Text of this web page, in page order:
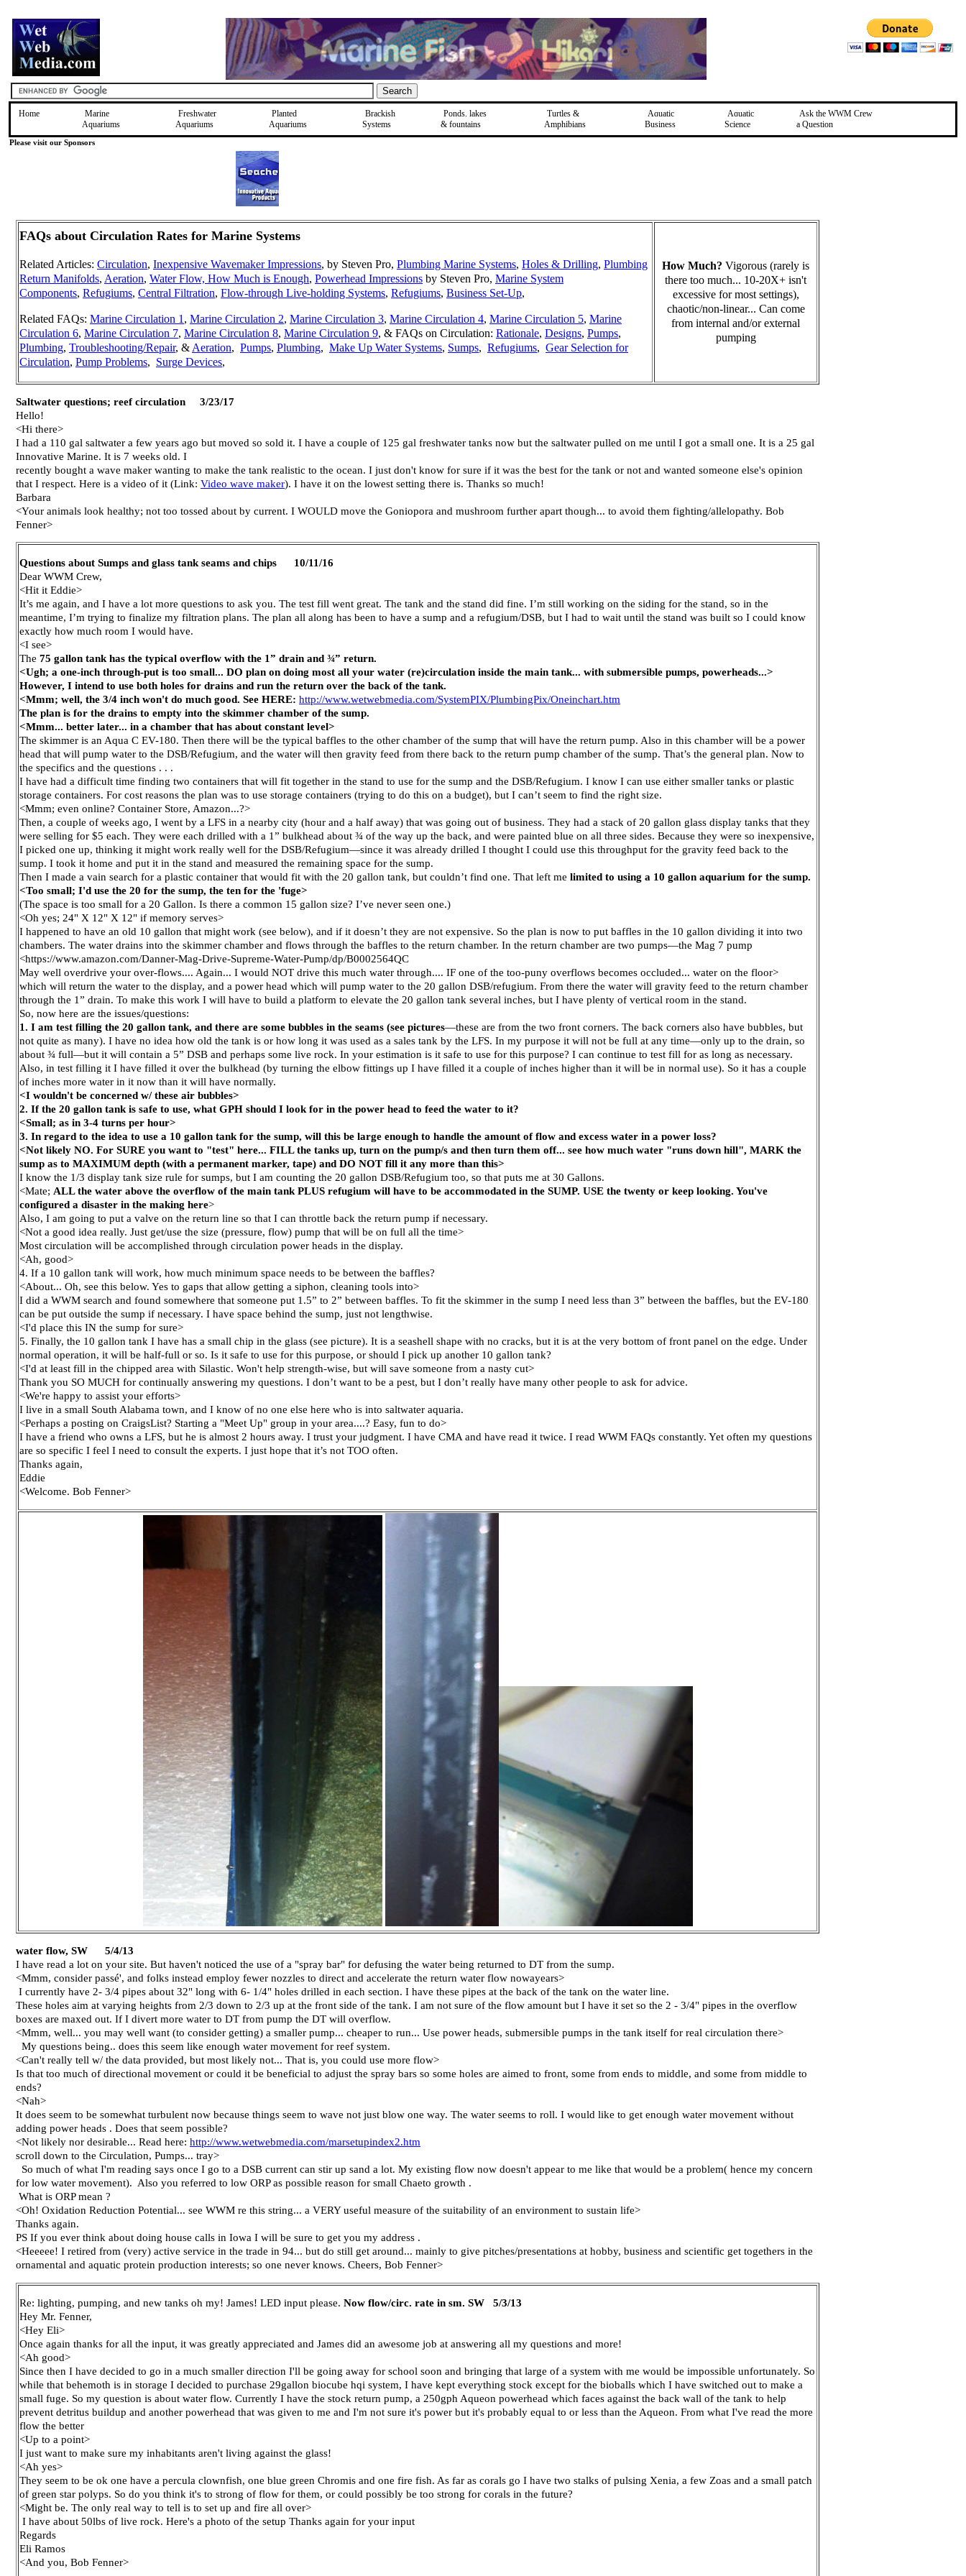
Home
Marine
Aquariums
Freshwater
Aquariums
Planted
Aquariums
Brackish
Systems
Ponds, lakes
& fountains
Turtles &
Amphibians
Aquatic
Business
Aquatic
Science
Ask the WWM Crew
a Question
Please visit our Sponsors
FAQs about Circulation Rates for Marine Systems
Related Articles: Circulation, Inexpensive Wavemaker Impressions, by Steven Pro, Plumbing Marine Systems, Holes & Drilling, Plumbing
Return Manifolds, Aeration, Water Flow, How Much is Enough, Powerhead Impressions by Steven Pro, Marine System
Components, Refugiums, Central Filtration, Flow-through Live-holding Systems, Refugiums, Business Set-Up,
Related FAQs: Marine Circulation 1 , Marine Circulation 2, Marine Circulation 3, Marine Circulation 4, Marine Circulation 5, Marine
Circulation 6, Marine Circulation 7, Marine Circulation 8, Marine Circulation 9, & FAQs on Circulation: Rationale, Designs, Pumps,
Plumbing, Troubleshooting/Repair, & Aeration, Pumps, Plumbing, Make Up Water Systems, Sumps, Refugiums, Gear Selection for
Circulation, Pump Problems, Surge Devices,
How Much? Vigorous (rarely is
there too much... 10-20X+ isn't
excessive for most settings),
chaotic/non-linear... Can come
from internal and/or external
pumping
Saltwater questions; reef circulation 3/23/17
Hello!
<Hi there>
I had a 110 gal saltwater a few years ago but moved so sold it. I have a couple of 125 gal freshwater tanks now but the saltwater pulled on me until I got a small one. It is a 25 gal
Innovative Marine. It is 7 weeks old. I
recently bought a wave maker wanting to make the tank realistic to the ocean. I just don't know for sure if it was the best for the tank or not and wanted someone else's opinion
that I respect. Here is a video of it (Link: Video wave maker). I have it on the lowest setting there is. Thanks so much!
Barbara
<Your animals look healthy; not too tossed about by current. I WOULD move the Goniopora and mushroom further apart though... to avoid them fighting/allelopathy. Bob
Fenner>
Questions about Sumps and glass tank seams and chips 10/11/16
Dear WWM Crew,
<Hit it Eddie>
It’s me again, and I have a lot more questions to ask you. The test fill went great. The tank and the stand did fine. I’m still working on the siding for the stand, so in the
meantime, I’m trying to finalize my filtration plans. The plan all along has been to have a sump and a refugium/DSB, but I had to wait until the stand was built so I could know
exactly how much room I would have.
<I see>
The 75 gallon tank has the typical overflow with the 1” drain and ¾” return.
<Ugh; a one-inch through-put is too small... DO plan on doing most all your water (re)circulation inside the main tank... with submersible pumps, powerheads...>
However, I intend to use both holes for drains and run the return over the back of the tank.
<Mmm; well, the 3/4 inch won't do much good. See HERE: http://www.wetwebmedia.com/SystemPIX/PlumbingPix/Oneinchart.htm
The plan is for the drains to empty into the skimmer chamber of the sump.
<Mmm... better later... in a chamber that has about constant level>
The skimmer is an Aqua C EV-180. Then there will be the typical baffles to the other chamber of the sump that will have the return pump. Also in this chamber will be a power
head that will pump water to the DSB/Refugium, and the water will then gravity feed from there back to the return pump chamber of the sump. That’s the general plan. Now to
the specifics and the questions . . .
I have had a difficult time finding two containers that will fit together in the stand to use for the sump and the DSB/Refugium. I know I can use either smaller tanks or plastic
storage containers. For cost reasons the plan was to use storage containers (trying to do this on a budget), but I can’t seem to find the right size.
<Mmm; even online? Container Store, Amazon...?>
Then, a couple of weeks ago, I went by a LFS in a nearby city (hour and a half away) that was going out of business. They had a stack of 20 gallon glass display tanks that they
were selling for $5 each. They were each drilled with a 1” bulkhead about ¾ of the way up the back, and were painted blue on all three sides. Because they were so inexpensive,
I picked one up, thinking it might work really well for the DSB/Refugium—since it was already drilled I thought I could use this throughput for the gravity feed back to the
sump. I took it home and put it in the stand and measured the remaining space for the sump.
Then I made a vain search for a plastic container that would fit with the 20 gallon tank, but couldn’t find one. That left me limited to using a 10 gallon aquarium for the sump.
<Too small; I'd use the 20 for the sump, the ten for the 'fuge>
(The space is too small for a 20 Gallon. Is there a common 15 gallon size? I’ve never seen one.)
<Oh yes; 24" X 12" X 12" if memory serves>
I happened to have an old 10 gallon that might work (see below), and if it doesn’t they are not expensive. So the plan is now to put baffles in the 10 gallon dividing it into two
chambers. The water drains into the skimmer chamber and flows through the baffles to the return chamber. In the return chamber are two pumps—the Mag 7 pump
<https://www.amazon.com/Danner-Mag-Drive-Supreme-Water-Pump/dp/B0002564QC
May well overdrive your over-flows.... Again... I would NOT drive this much water through.... IF one of the too-puny overflows becomes occluded... water on the floor>
which will return the water to the display, and a power head which will pump water to the 20 gallon DSB/refugium. From there the water will gravity feed to the return chamber
through the 1” drain. To make this work I will have to build a platform to elevate the 20 gallon tank several inches, but I have plenty of vertical room in the stand.
So, now here are the issues/questions:
1. I am test filling the 20 gallon tank, and there are some bubbles in the seams (see pictures—these are from the two front corners. The back corners also have bubbles, but
not quite as many). I have no idea how old the tank is or how long it was used as a sales tank by the LFS. In my purpose it will not be full at any time—only up to the drain, so
about ¾ full—but it will contain a 5” DSB and perhaps some live rock. In your estimation is it safe to use for this purpose? I can continue to test fill for as long as necessary.
Also, in test filling it I have filled it over the bulkhead (by turning the elbow fittings up I have filled it a couple of inches higher than it will be in normal use). So it has a couple
of inches more water in it now than it will have normally.
<I wouldn't be concerned w/ these air bubbles>
2. If the 20 gallon tank is safe to use, what GPH should I look for in the power head to feed the water to it?
<Small; as in 3-4 turns per hour>
3. In regard to the idea to use a 10 gallon tank for the sump, will this be large enough to handle the amount of flow and excess water in a power loss?
<Not likely NO. For SURE you want to "test" here... FILL the tanks up, turn on the pump/s and then turn them off... see how much water "runs down hill", MARK the
sump as to MAXIMUM depth (with a permanent marker, tape) and DO NOT fill it any more than this>
I know the 1/3 display tank size rule for sumps, but I am counting the 20 gallon DSB/Refugium too, so that puts me at 30 Gallons.
<Mate; ALL the water above the overflow of the main tank PLUS refugium will have to be accommodated in the SUMP. USE the twenty or keep looking. You've
configured a disaster in the making here>
Also, I am going to put a valve on the return line so that I can throttle back the return pump if necessary.
<Not a good idea really. Just get/use the size (pressure, flow) pump that will be on full all the time>
Most circulation will be accomplished through circulation power heads in the display.
<Ah, good>
4. If a 10 gallon tank will work, how much minimum space needs to be between the baffles?
<About... Oh, see this below. Yes to gaps that allow getting a siphon, cleaning tools into>
I did a WWM search and found somewhere that someone put 1.5” to 2” between baffles. To fit the skimmer in the sump I need less than 3” between the baffles, but the EV-180
can be put outside the sump if necessary. I have space behind the sump, just not lengthwise.
<I'd place this IN the sump for sure>
5. Finally, the 10 gallon tank I have has a small chip in the glass (see picture). It is a seashell shape with no cracks, but it is at the very bottom of front panel on the edge. Under
normal operation, it will be half-full or so. Is it safe to use for this purpose, or should I pick up another 10 gallon tank?
<I'd at least fill in the chipped area with Silastic. Won't help strength-wise, but will save someone from a nasty cut>
Thank you SO MUCH for continually answering my questions. I don’t want to be a pest, but I don’t really have many other people to ask for advice.
<We're happy to assist your efforts>
I live in a small South Alabama town, and I know of no one else here who is into saltwater aquaria.
<Perhaps a posting on CraigsList? Starting a "Meet Up" group in your area....? Easy, fun to do>
I have a friend who owns a LFS, but he is almost 2 hours away. I trust your judgment. I have CMA and have read it twice. I read WWM FAQs constantly. Yet often my questions
are so specific I feel I need to consult the experts. I just hope that it’s not TOO often.
Thanks again,
Eddie
<Welcome. Bob Fenner>
water flow, SW 5/4/13
I have read a lot on your site. But haven't noticed the use of a "spray bar" for defusing the water being returned to DT from the sump.
<Mmm, consider passé', and folks instead employ fewer nozzles to direct and accelerate the return water flow nowayears>
I currently have 2- 3/4 pipes about 32" long with 6- 1/4" holes drilled in each section. I have these pipes at the back of the tank on the water line.
These holes aim at varying heights from 2/3 down to 2/3 up at the front side of the tank. I am not sure of the flow amount but I have it set so the 2 - 3/4" pipes in the overflow
boxes are maxed out. If I divert more water to DT from pump the DT will overflow.
<Mmm, well... you may well want (to consider getting) a smaller pump... cheaper to run... Use power heads, submersible pumps in the tank itself for real circulation there>
My questions being.. does this seem like enough water movement for reef system.
<Can't really tell w/ the data provided, but most likely not... That is, you could use more flow>
Is that too much of directional movement or could it be beneficial to adjust the spray bars so some holes are aimed to front, some from ends to middle, and some from middle to
ends?
<Nah>
It does seem to be somewhat turbulent now because things seem to wave not just blow one way. The water seems to roll. I would like to get enough water movement without
adding power heads . Does that seem possible?
<Not likely nor desirable... Read here: http://www.wetwebmedia.com/marsetupindex2.htm
scroll down to the Circulation, Pumps... tray>
So much of what I'm reading says once I go to a DSB current can stir up sand a lot. My existing flow now doesn't appear to me like that would be a problem( hence my concern
for low water movement). Also you referred to low ORP as possible reason for small Chaeto growth .
What is ORP mean ?
<Oh! Oxidation Reduction Potential... see WWM re this string... a VERY useful measure of the suitability of an environment to sustain life>
Thanks again.
PS If you ever think about doing house calls in Iowa I will be sure to get you my address .
<Heeeee! I retired from (very) active service in the trade in 94... but do still get around... mainly to give pitches/presentations at hobby, business and scientific get togethers in the
ornamental and aquatic protein production interests; so one never knows. Cheers, Bob Fenner>
Re: lighting, pumping, and new tanks oh my! James! LED input please. Now flow/circ. rate in sm. SW 5/3/13
Hey Mr. Fenner,
<Hey Eli>
Once again thanks for all the input, it was greatly appreciated and James did an awesome job at answering all my questions and more!
<Ah good>
Since then I have decided to go in a much smaller direction I'll be going away for school soon and bringing that large of a system with me would be impossible unfortunately. So
while that behemoth is in storage I decided to purchase 29gallon biocube hqi system, I have kept everything stock except for the bioballs which I have switched out to make a
small fuge. So my question is about water flow. Currently I have the stock return pump, a 250gph Aqueon powerhead which faces against the back wall of the tank to help
prevent detritus buildup and another powerhead that was given to me and I'm not sure it's power but it's probably equal to or less than the Aqueon. From what I've read the more
flow the better
<Up to a point>
I just want to make sure my inhabitants aren't living against the glass!
<Ah yes>
They seem to be ok one have a percula clownfish, one blue green Chromis and one fire fish. As far as corals go I have two stalks of pulsing Xenia, a few Zoas and a small patch
of green star polyps. So do you think it's to strong of flow for them, or could possibly be too strong for corals in the future?
<Might be. The only real way to tell is to set up and fire all over>
I have about 50lbs of live rock. Here's a photo of the setup Thanks again for your input
Regards
Eli Ramos
<And you, Bob Fenner>